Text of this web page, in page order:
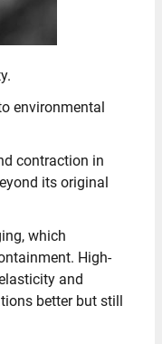
environmental
contraction in
its original
which
High-
and
better but still